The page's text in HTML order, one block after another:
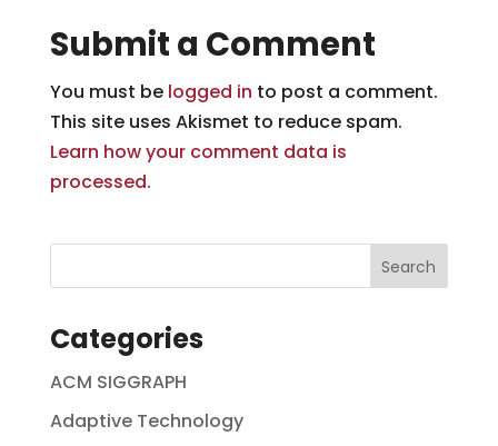
Submit a Comment
You must be logged in to post a comment.
This site uses Akismet to reduce spam.
Learn how your comment data is
processed.
Categories
ACM SIGGRAPH
Adaptive Technology